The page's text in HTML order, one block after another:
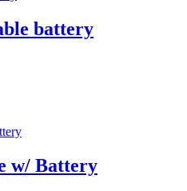
battery
w/ Battery